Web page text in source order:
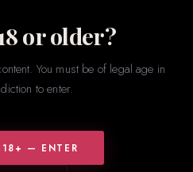
or older?
You must be of legal age in
to enter.
— ENTER
By visiting our store, using our
you agree to these terms.
TERMS OF SERVICE ↓